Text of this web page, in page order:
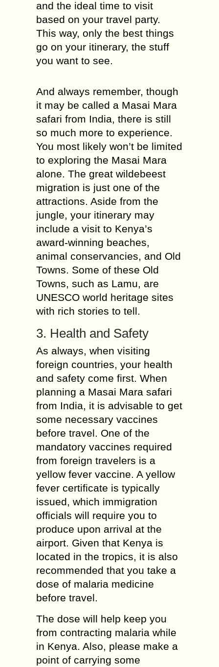
and the ideal time to visit
based on your travel party.
This way, only the best things
go on your itinerary, the stuff
you want to see.
And always remember, though
it may be called a Masai Mara
safari from India, there is still
so much more to experience.
You most likely won’t be limited
to exploring the Masai Mara
alone. The great wildebeest
migration is just one of the
attractions. Aside from the
jungle, your itinerary may
include a visit to Kenya’s
award-winning beaches,
animal conservancies, and Old
Towns. Some of these Old
Towns, such as Lamu, are
UNESCO world heritage sites
with rich stories to tell.
3. Health and Safety
As always, when visiting
foreign countries, your health
and safety come first. When
planning a Masai Mara safari
from India, it is advisable to get
some necessary vaccines
before travel. One of the
mandatory vaccines required
from foreign travelers is a
yellow fever vaccine. A yellow
fever certificate is typically
issued, which immigration
officials will require you to
produce upon arrival at the
airport. Given that Kenya is
located in the tropics, it is also
recommended that you take a
dose of malaria medicine
before travel.
The dose will help keep you
from contracting malaria while
in Kenya. Also, please make a
point of carrying some